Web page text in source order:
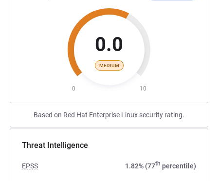
0.0
MEDIUM
0 10
Based on Red Hat Enterprise Linux security rating.
Threat Intelligence
EPSS 1.82% (77th percentile)